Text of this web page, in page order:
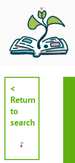
<
Return
to
search